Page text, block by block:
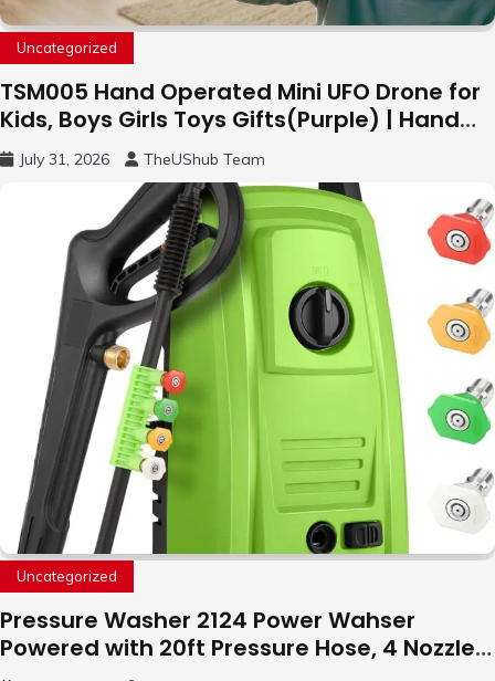
Uncategorized
TSM005 Hand Operated Mini UFO Drone for
Kids, Boys Girls Toys Gifts(Purple) | Hand
Free Motion Mini Drone, Flying Orb Ball Easy
to Fly Indoor & Outdoor, Cool Flying Toys
with LED Light, 360°Flip Stunt
July 31, 2026 TheUShub Team
Uncategorized
Pressure Washer 2124 Power Wahser
Powered with 20ft Pressure Hose, 4 Nozzles